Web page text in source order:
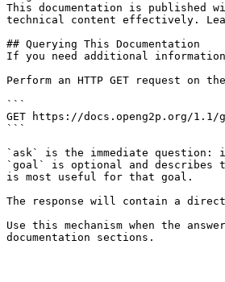
This documentation is published
technical content effectively.
## Querying This Documentation
If you need additional
Perform an HTTP GET request
```
GET https://docs.openg2p.org/1.1/
```
`ask` is the immediate
`goal` is optional and describes
is most useful for that goal.
The response will contain a
Use this mechanism when the